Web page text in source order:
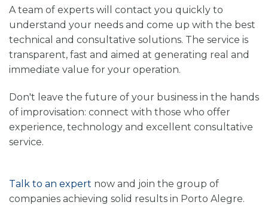
A team of experts will contact you quickly to
understand your needs and come up with the best
technical and consultative solutions. The service is
transparent, fast and aimed at generating real and
immediate value for your operation.
Don't leave the future of your business in the hands
of improvisation: connect with those who offer
experience, technology and excellent consultative
service.
Talk to an expert now and join the group of
companies achieving solid results in Porto Alegre.